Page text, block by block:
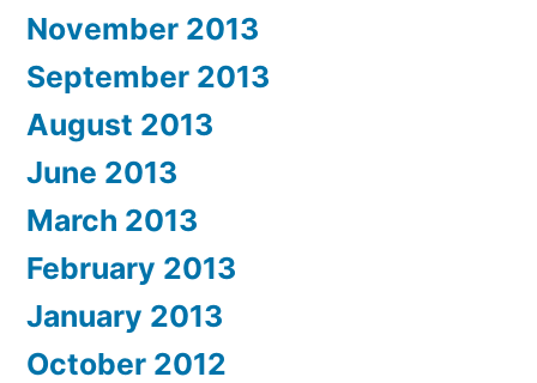
November 2013
September 2013
August 2013
June 2013
March 2013
February 2013
January 2013
October 2012